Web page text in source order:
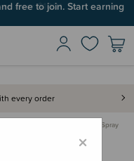
free to join. Start earning
every order
Saltd Kids Magnesium Oil Spray
×